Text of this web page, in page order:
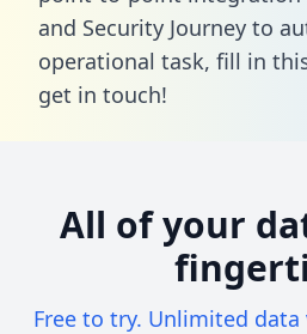
and Security Journey to
operational task, fill in
get in touch!
All of your
Free to try. Unlimited